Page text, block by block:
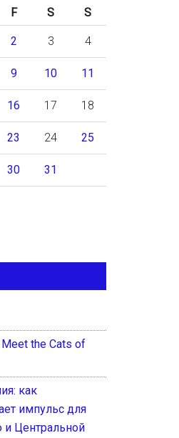
F S S
2 3 4
9 10 11
16 17 18
23 24 25
30 31
the Cats of
как
импульс для
Центральной